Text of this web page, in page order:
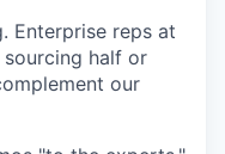
Enterprise reps at
half or
our